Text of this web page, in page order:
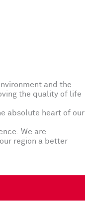
and the
the quality of life
absolute heart of our
We are
region a better